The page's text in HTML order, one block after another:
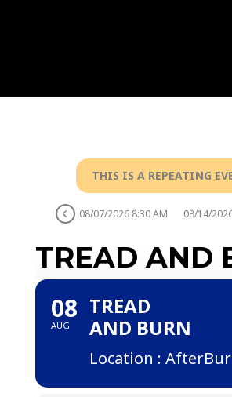
THIS IS A REPEATING
08/07/2026 8:30 AM 08/14/
TREAD AND
08
AUG
TREAD
AND BURN
Location :